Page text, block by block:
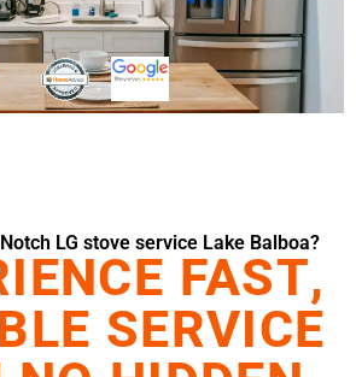
LG stove service Lake Balboa?
FAST,
SERVICE